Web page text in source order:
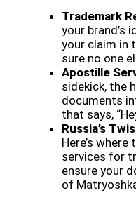
Trademark
your brand’s
your claim in
sure no one
Apostille
sidekick, the
documents
that says,
Russia’s
Here’s
services for
ensure your
of